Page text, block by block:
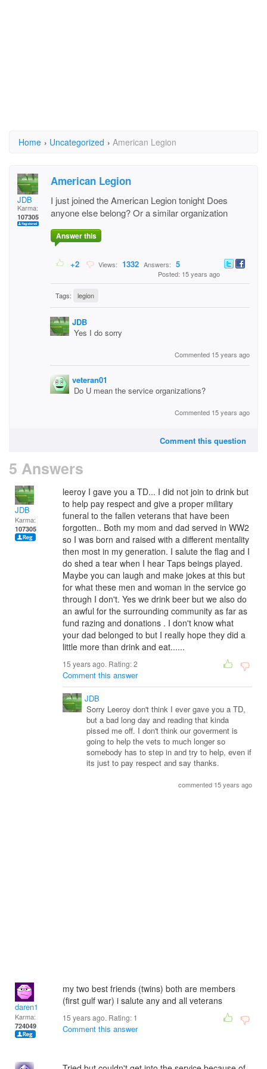
Home › Uncategorized › American Legion
JDB
Karma:
107305
American Legion
I just joined the American Legion tonight Does
anyone else belong? Or a similar organization
Answer this
+2 Views: 1332 Answers: 5
Posted: 15 years ago
Tags: legion
JDB
Yes I do sorry
Commented 15 years ago
veteran01
Do U mean the service organizations?
Commented 15 years ago
Comment this question
5 Answers
JDB
Karma:
107305
leeroy I gave you a TD... I did not join to drink but
to help pay respect and give a proper military
funeral to the fallen veterans that have been
forgotten.. Both my mom and dad served in WW2
so I was born and raised with a different mentality
then most in my generation. I salute the flag and I
do shed a tear when I hear Taps beings played.
Maybe you can laugh and make jokes at this but
for what these men and woman in the service go
through I don't. Yes we drink beer but we also do
an awful for the surrounding community as far as
fund razing and donations . I don't know what
your dad belonged to but I really hope they did a
little more than drink and eat......
15 years ago. Rating:2
Comment this answer
JDB
Sorry Leeroy don't think I ever gave you a TD,
but a bad long day and reading that kinda
pissed me off. I don't think our goverment is
going to help the vets to much longer so
somebody has to step in and try to help, even if
its just to pay respect and say thanks.
commented 15 years ago
daren1
Karma:
724049
my two best friends (twins) both are members
(first gulf war) i salute any and all veterans
15 years ago. Rating: 1
Comment this answer